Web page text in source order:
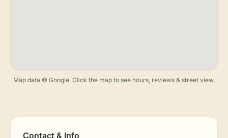
Map data © Google. Click the map to see hours, reviews & street view.
Contact & Info